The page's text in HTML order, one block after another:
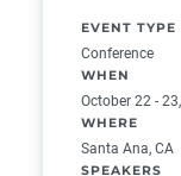
EVENT TYPE
Conference
WHEN
October 22 -
WHERE
Santa Ana, CA
SPEAKERS